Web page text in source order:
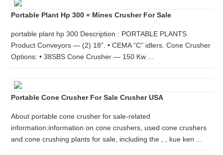
Portable Plant Hp 300 « Mines Crusher For Sale
portable plant hp 300 Description : PORTABLE PLANTS
Product Conveyors — (2) 18”. • CEMA “C” idlers. Cone Crusher
Options: • 38SBS Cone Crusher — 150 Kw ...
Portable Cone Crusher For Sale Crusher USA
About portable cone crusher for sale-related
information:information on cone crushers, used cone crushers
and cone crushing plants for sale, including the , , kue ken ...